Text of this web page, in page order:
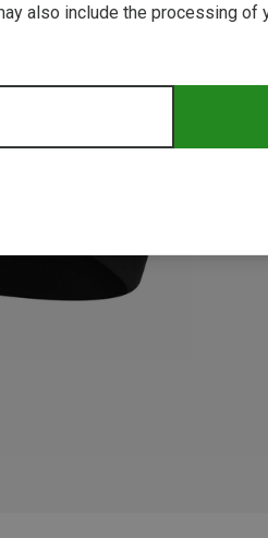
also include the processing of